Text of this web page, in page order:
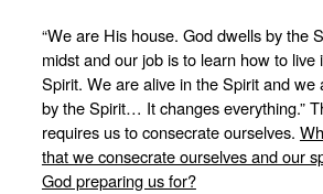
“We are His house. God dwells by the
midst and our job is to learn how to live
Spirit. We are alive in the Spirit and we
by the Spirit… It changes everything.”
requires us to consecrate ourselves.
that we consecrate ourselves and our
God preparing us for?